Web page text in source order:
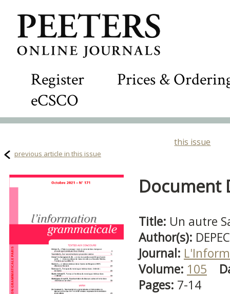
Register
Prices &
eCSCO
this issue
previous article in this issue
Document
Title: Un autre
Author(s):
Journal:
Volume: 105
Pages: 7-14